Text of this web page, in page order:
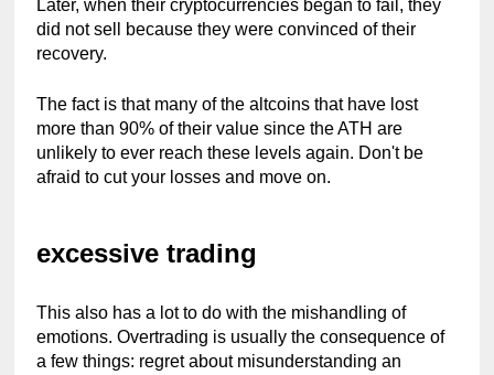
Later, when their cryptocurrencies began to fail, they
did not sell because they were convinced of their
recovery.
The fact is that many of the altcoins that have lost
more than 90% of their value since the ATH are
unlikely to ever reach these levels again. Don't be
afraid to cut your losses and move on.
excessive trading
This also has a lot to do with the mishandling of
emotions. Overtrading is usually the consequence of
a few things: regret about misunderstanding an